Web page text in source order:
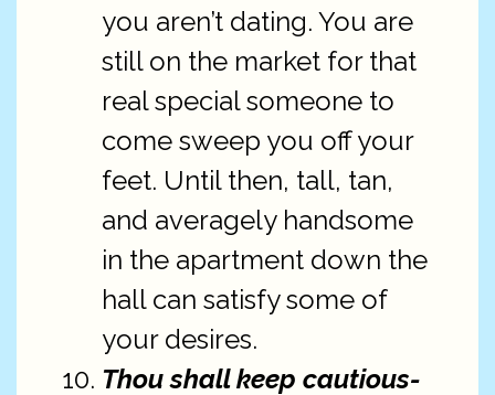
you aren’t dating. You are
still on the market for that
real special someone to
come sweep you off your
feet. Until then, tall, tan,
and averagely handsome
in the apartment down the
hall can satisfy some of
your desires.
Thou shall keep cautious-